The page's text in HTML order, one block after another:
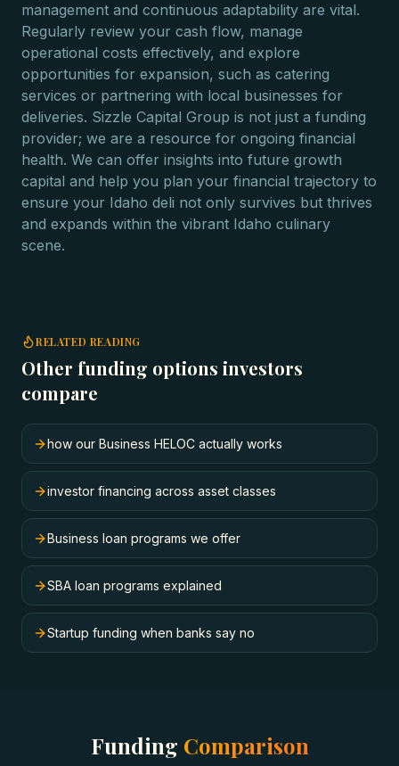
management and continuous adaptability are vital.
Regularly review your cash flow, manage
operational costs effectively, and explore
opportunities for expansion, such as catering
services or partnering with local businesses for
deliveries. Sizzle Capital Group is not just a funding
provider; we are a resource for ongoing financial
health. We can offer insights into future growth
capital and help you plan your financial trajectory to
ensure your Idaho deli not only survives but thrives
and expands within the vibrant Idaho culinary
scene.
RELATED READING
Other funding options investors
compare
how our Business HELOC actually works
investor financing across asset classes
Business loan programs we offer
SBA loan programs explained
Startup funding when banks say no
Funding Comparison